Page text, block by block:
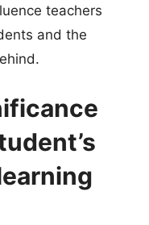
teachers
and the